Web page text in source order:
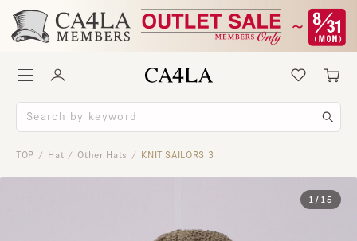
TOP / Hat / Other Hats / KNIT SAILORS 3
1 / 15